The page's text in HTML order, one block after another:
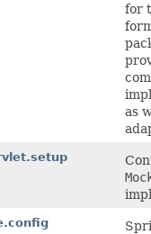
for
as